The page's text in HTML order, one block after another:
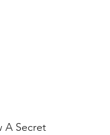
A Secret